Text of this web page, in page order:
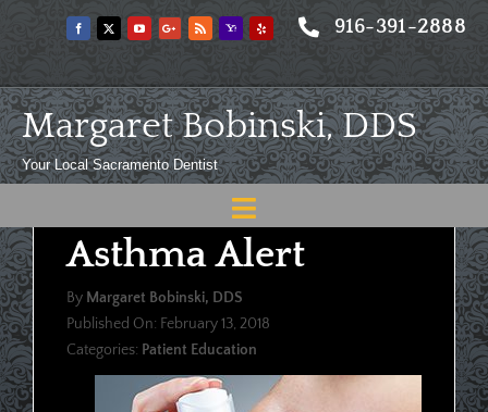
916-391-2888
Margaret Bobinski, DDS
Your Local Sacramento Dentist
Toggle
Navigation
Home
About
Meet
Services
Asthma Alert
By Margaret Bobinski, DDS
Published On: February 13, 2018
Categories: Patient Education